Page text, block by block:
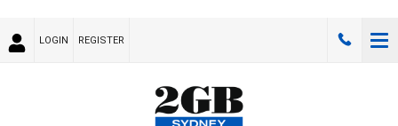
LOGIN REGISTER